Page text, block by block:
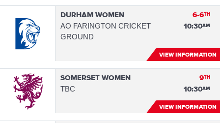
DURHAM WOMEN
AO FARINGTON CRICKET
GROUND
6-6TH
10:30AM
VIEW INFORMATION
SOMERSET WOMEN
TBC
9TH
10:30AM
VIEW INFORMATION